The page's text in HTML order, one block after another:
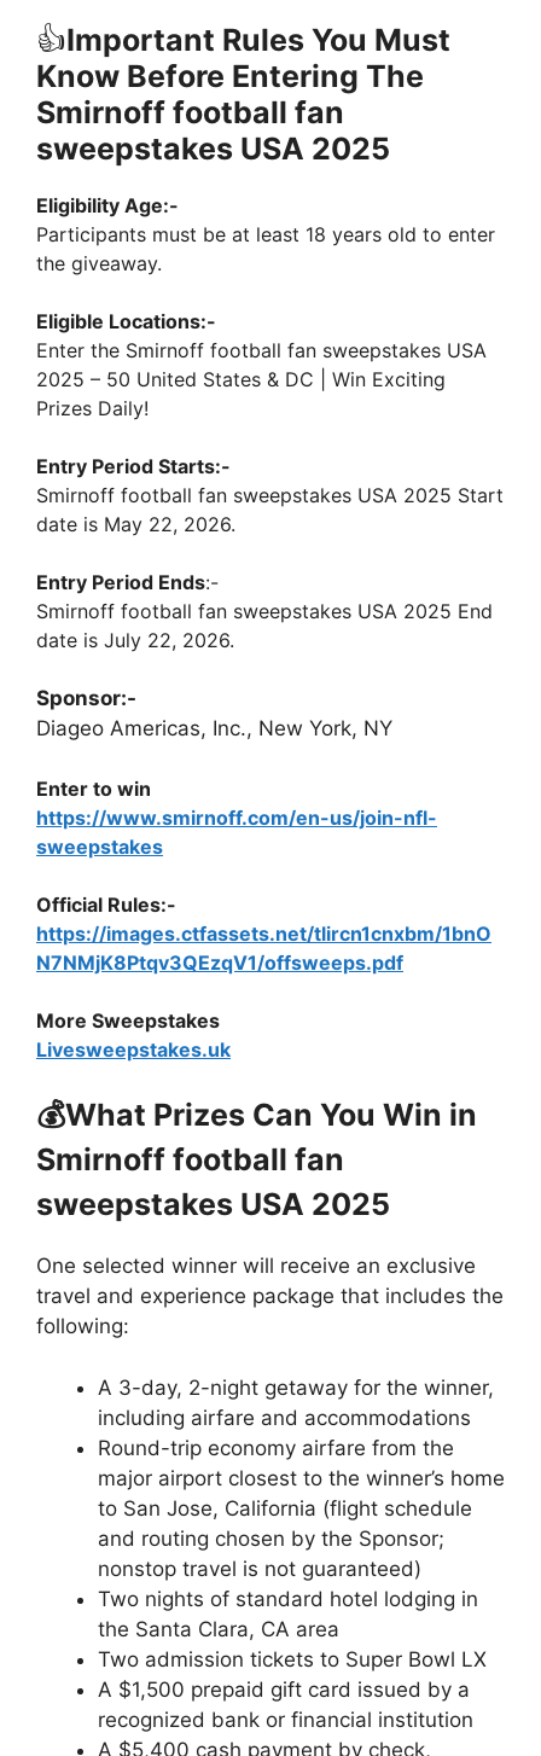
👍Important Rules You Must
Know Before Entering The
Smirnoff football fan
sweepstakes USA 2025
Eligibility Age:-
Participants must be at least 18 years old to enter
the giveaway.
Eligible Locations:-
Enter the Smirnoff football fan sweepstakes USA
2025 – 50 United States & DC | Win Exciting
Prizes Daily!
Entry Period Starts:-
Smirnoff football fan sweepstakes USA 2025 Start
date is May 22, 2026.
Entry Period Ends:-
Smirnoff football fan sweepstakes USA 2025 End
date is July 22, 2026.
Sponsor:-
Diageo Americas, Inc., New York, NY
Enter to win
https://www.smirnoff.com/en-us/join-nfl-
sweepstakes
Official Rules:-
https://images.ctfassets.net/tlircn1cnxbm/1bnO
N7NMjK8Ptqv3QEzqV1/offsweeps.pdf
More Sweepstakes
Livesweepstakes.uk
💰What Prizes Can You Win in
Smirnoff football fan
sweepstakes USA 2025
One selected winner will receive an exclusive
travel and experience package that includes the
following:
A 3-day, 2-night getaway for the winner,
including airfare and accommodations
Round-trip economy airfare from the
major airport closest to the winner’s home
to San Jose, California (flight schedule
and routing chosen by the Sponsor;
nonstop travel is not guaranteed)
Two nights of standard hotel lodging in
the Santa Clara, CA area
Two admission tickets to Super Bowl LX
A $1,500 prepaid gift card issued by a
recognized bank or financial institution
A $5,400 cash payment by check,